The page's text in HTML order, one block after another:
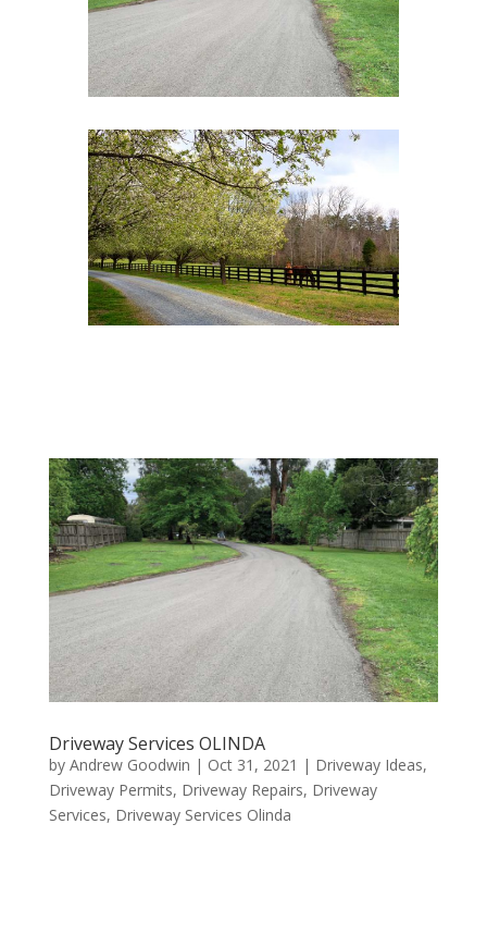
Driveway Services OLINDA
by Andrew Goodwin | Oct 31, 2021 | Driveway Ideas,
Driveway Permits, Driveway Repairs, Driveway
Services, Driveway Services Olinda